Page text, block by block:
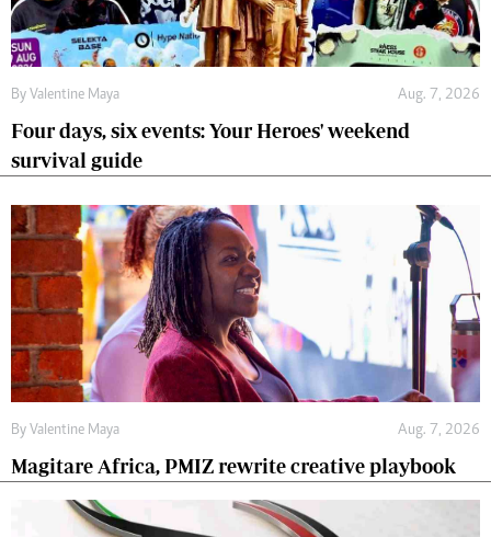
By Valentine Maya Aug. 7, 2026
Four days, six events: Your Heroes' weekend
survival guide
By Valentine Maya Aug. 7, 2026
Magitare Africa, PMIZ rewrite creative playbook